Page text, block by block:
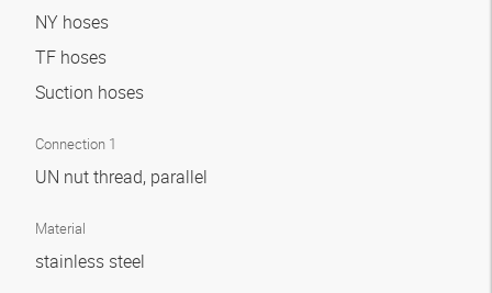
NY hoses
TF hoses
Suction hoses
Connection 1
UN nut thread, parallel
Material
stainless steel